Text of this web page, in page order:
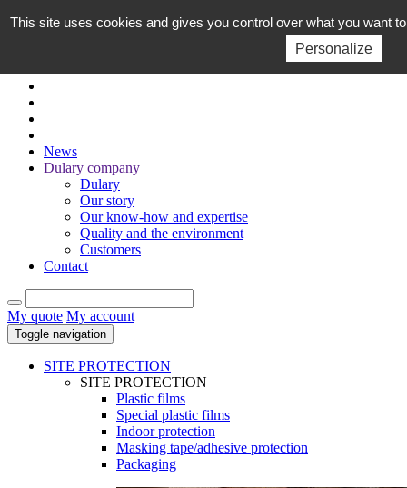
EN
News
Dulary company
Dulary
Our story
Our know-how and expertise
Quality and the environment
Customers
Contact
My quote My account
Toggle navigation
SITE PROTECTION
SITE PROTECTION
Plastic films
Special plastic films
Indoor protection
Masking tape/adhesive protection
Packaging
This site uses cookies and gives you control over what you want
Personalize